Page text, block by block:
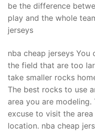
be the difference
play and the whole
jerseys
nba cheap jerseys
the field that are too
take smaller rocks
The best rocks to use
area you are
excuse to visit the
location. nba cheap